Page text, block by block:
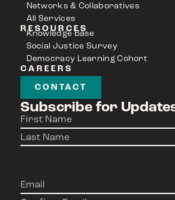
Networks & Collaboratives
All Services
RESOURCES
Knowledge Base
Social Justice Survey
Democracy Learning Cohort
CAREERS
CONTACT
Subscribe for
Name(Required)
Email(Required)